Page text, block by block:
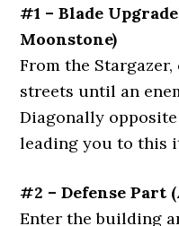
#1 – Blade
Moonstone)
From the
streets until an
Diagonally
leading you to this
#2 – Defense Part
Enter the building